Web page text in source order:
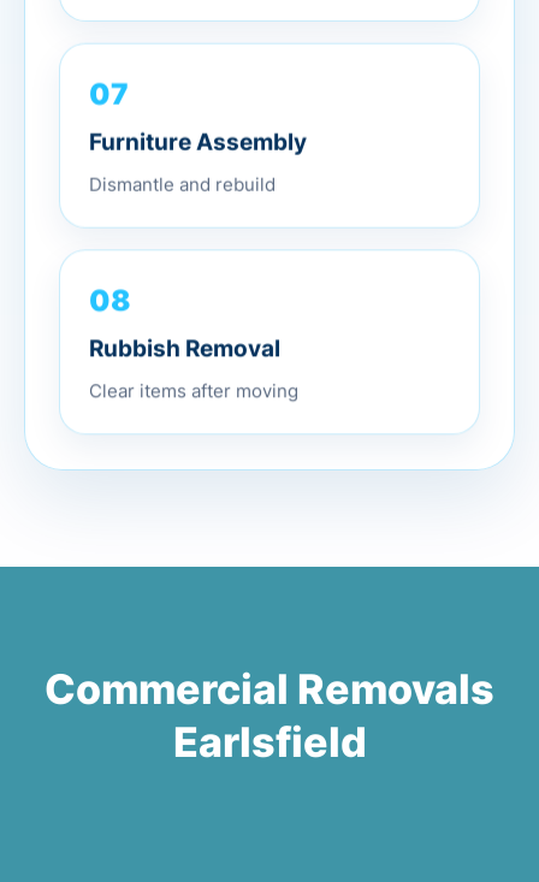
07
Furniture Assembly
Dismantle and rebuild
08
Rubbish Removal
Clear items after moving
Commercial Removals
Earlsfield